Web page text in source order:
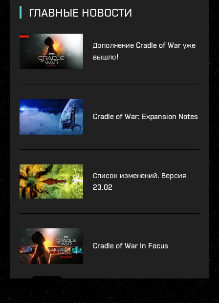
ГЛАВНЫЕ НОВОСТИ
Дополнение Cradle of War уже
вышло!
Cradle of War: Expansion Notes
Список изменений. Версия
23.02
Cradle of War In Focus